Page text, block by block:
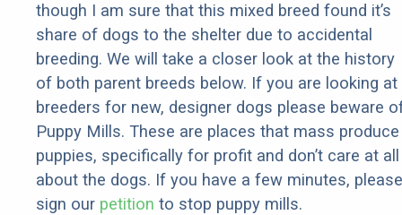
though I am sure that this mixed breed found it’s
share of dogs to the shelter due to accidental
breeding. We will take a closer look at the history
of both parent breeds below. If you are looking at
breeders for new, designer dogs please beware
Puppy Mills. These are places that mass produce
puppies, specifically for profit and don’t care at all
about the dogs. If you have a few minutes, please
sign our petition to stop puppy mills.